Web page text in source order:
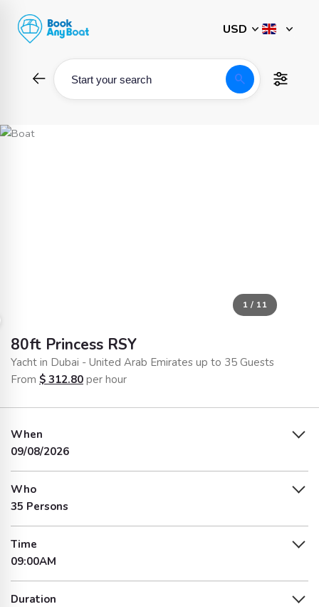
content
Start your search search
1 / 11
80ft Princess RSY
Yacht in Dubai - United Arab Emirates up to 35 Guests
From $ 312.80 per hour
When
09/08/2026
Who
35 Persons
Time
09:00AM
Duration